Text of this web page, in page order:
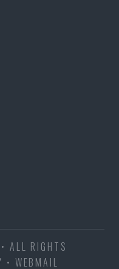
ALL RIGHTS
• WEBMAIL